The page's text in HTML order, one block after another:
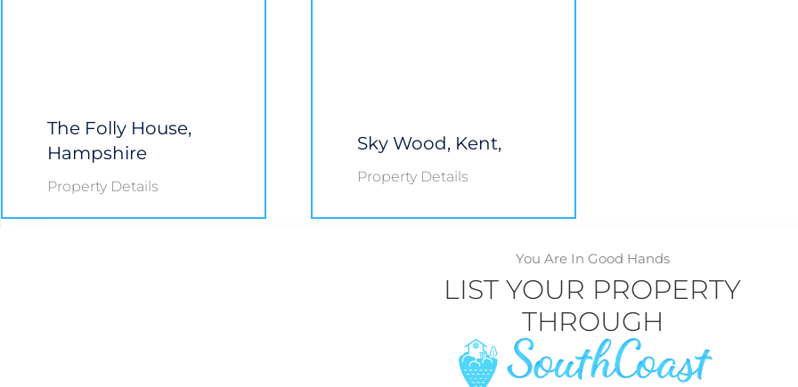
The Folly House,
Hampshire
Property Details
Sky Wood, Kent,
Property Details
You Are In Good Hands
LIST YOUR PROPERTY
THROUGH